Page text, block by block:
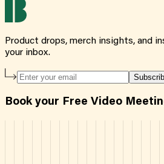
Product drops, merch insights, and
your inbox.
Book your Free Video